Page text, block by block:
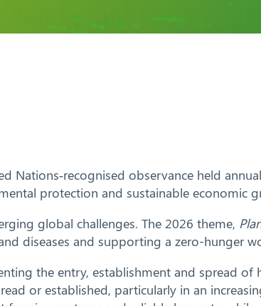
Nations‑recognised observance held
protection and sustainable economic
global challenges. The 2026 theme,
diseases and supporting a zero-hunger
the entry, establishment and spread
or established, particularly in an